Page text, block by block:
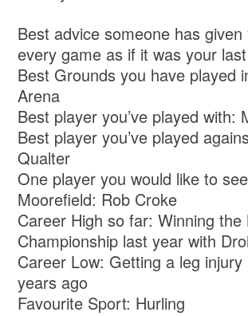
Best advice someone has
every game as if it was your last
Best Grounds you have played
Arena
Best player you’ve played with:
Best player you’ve played
Qualter
One player you would like to
Moorefield: Rob Croke
Career High so far: Winning the
Championship last year with
Career Low: Getting a leg
years ago
Favourite Sport: Hurling